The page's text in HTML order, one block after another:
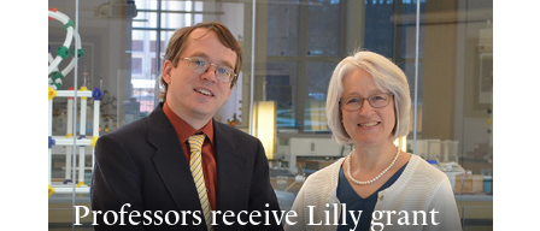
Professors receive Lilly grant